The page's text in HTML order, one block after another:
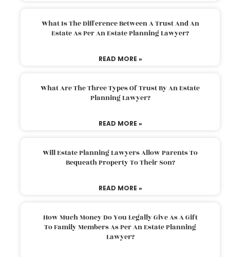
What Is The Difference Between A Trust And An
Estate As Per An Estate Planning Lawyer?
READ MORE »
What Are The Three Types Of Trust By An Estate
Planning Lawyer?
READ MORE »
Will Estate Planning Lawyers Allow Parents To
Bequeath Property To Their Son?
READ MORE »
How Much Money Do You Legally Give As A Gift
To Family Members As Per An Estate Planning
Lawyer?